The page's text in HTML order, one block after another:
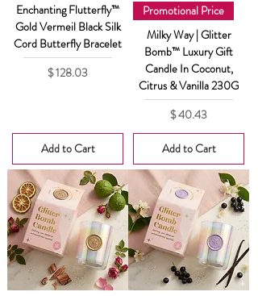
Enchanting Flutterfly™
Gold Vermeil Black Silk
Cord Butterfly Bracelet
Price
$ 128.03
Add to Cart
Promotional Price
Milky Way | Glitter
Bomb™ Luxury Gift
Candle In Coconut,
Citrus & Vanilla 230G
Price
$ 40.43
Add to Cart